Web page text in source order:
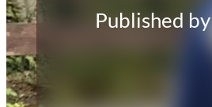
Published by